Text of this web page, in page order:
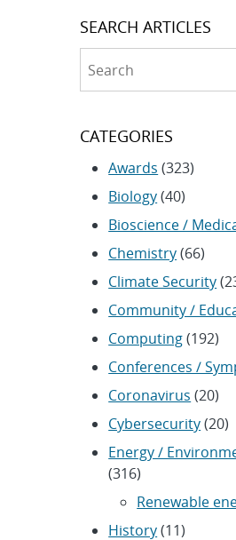
SEARCH ARTICLES
CATEGORIES
Awards (323)
Biology(40)
Bioscience /
Chemistry(66)
Climate Security
Community /
Computing(192)
Conferences /
Coronavirus (20)
Cybersecurity(20)
Energy /
(316)
Renewable
History(11)